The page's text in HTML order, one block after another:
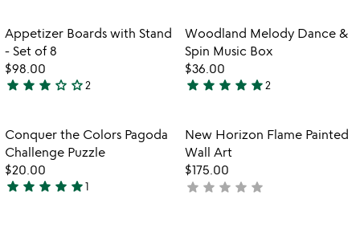
out
of
5
favorite_border
Item not in your wishlist
Appetizer Boards with Stand
- Set of 8
$98.00
3
out
of
5
star star star star_outline star_outline2
favorite_border
Item not in
Woodland Melody Dance &
Spin Music Box
$36.00
5
out
of
5
star star star star star2
favorite_border
Item not in your wishlist
Conquer the Colors Pagoda
Challenge Puzzle
$20.00
5
star star star star star1
favorite_border
Item not in
New Horizon Flame Painted
Wall Art
$175.00
not
star star star star star